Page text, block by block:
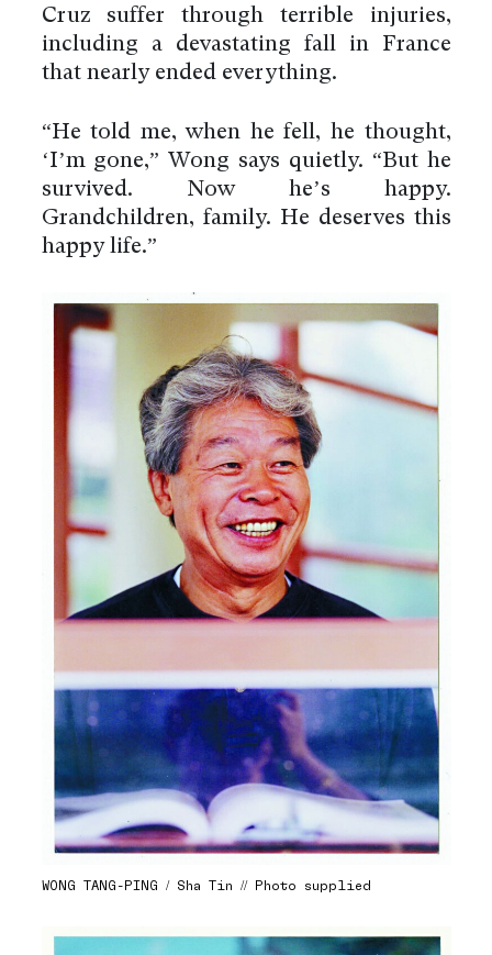
Cruz suffer through terrible injuries,
including a devastating fall in France
that nearly ended everything.
“He told me, when he fell, he thought,
‘I’m gone,” Wong says quietly. “But he
survived. Now he’s happy.
Grandchildren, family. He deserves this
happy life.”
WONG TANG-PING / Sha Tin // Photo supplied